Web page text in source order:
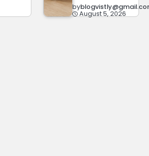
by
August 5, 2026